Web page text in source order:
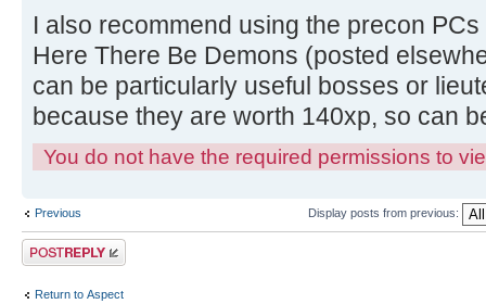
I also recommend using the precon
Here There Be Demons (posted
can be particularly useful bosses or
because they are worth 140xp, so can
You do not have the required permissions to
Previous Display posts from previous:
Post a reply
Return to Αspect